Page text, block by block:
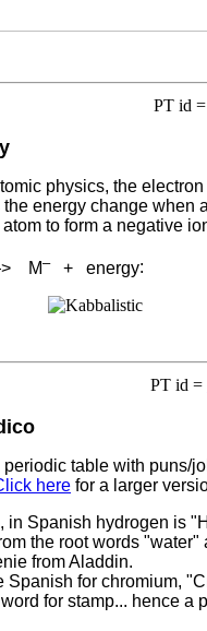
PT id =
physics, the
energy change when
to form a negative
M–+ energy:
PT id =
table with puns/
here for a larger
in Spanish hydrogen is
the root words "water"
from Aladdin.
Spanish for chromium,
for stamp... hence a